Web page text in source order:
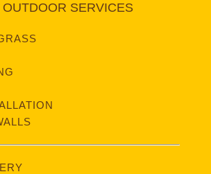
SERVICES